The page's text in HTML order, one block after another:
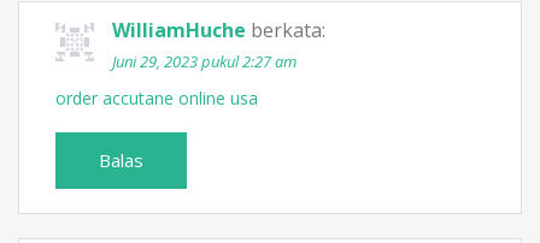
WilliamHuche berkata:
Juni 29, 2023 pukul 2:27 am
order accutane online usa
Balas